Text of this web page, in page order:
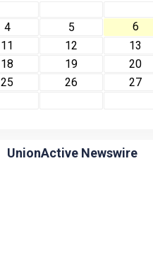
4 5 6
11 12 13
18 19 20
25 26 27
UnionActive Newswire